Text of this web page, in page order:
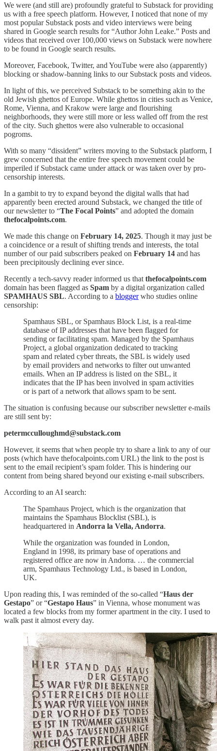
We were (and still are) profoundly grateful to Substack for providing
us with a free speech platform. However, I noticed that none of my
most popular Substack posts and video interviews were being
shared in Google search results for “Author John Leake.” Posts and
videos that received over 100,000 views on Substack were nowhere
to be found in Google search results.
Moreover, Facebook, Twitter, and YouTube were also (apparently)
blocking or shadow-banning links to our Substack posts and videos.
In light of this, we perceived Substack to be something akin to the
old Jewish ghettos of Europe. While ghettos in cities such as Venice,
Rome, Vienna, and Krakow were large and flourishing
neighborhoods, they were still more or less walled off from the rest
of the city. Such ghettos were also vulnerable to occasional
pogroms.
With so many “dissident” writers moving to the Substack platform, I
grew concerned that the entire free speech movement could be
imperiled if Substack came under attack or was taken over by pro-
censorship interests.
In a gambit to try to expand beyond the digital walls that had
apparently been erected around Substack, we changed the title of
our newsletter to “The Focal Points” and adopted the domain
thefocalpoints.com.
We made this change on February 14, 2025. Though it may just be
a coincidence or a result of shifting trends and interests, the total
number of our paid subscribers peaked on February 14 and has
been precipitously declining ever since.
Recently a tech-savvy reader informed us that thefocalpoints.com
domain has been flagged as Spam by a digital organization called
SPAMHAUS SBL. According to a bloggerwho studies online
censorship:
Spamhaus SBL, or Spamhaus Block List, is a real-time
database of IP addresses that have been flagged for
sending or facilitating spam. Managed by the Spamhaus
Project, a global organization dedicated to tracking
spam and related cyber threats, the SBL is widely used
by email providers and networks to filter out unwanted
emails. When an IP address is listed on the SBL, it
indicates that the IP has been involved in spam activities
or is part of a network that allows spam to be sent.
The situation is confusing because our subscriber newsletter e-mails
are still sent by:
petermcculloughmd@substack.com
However, it seems that when people try to share a link to any of our
posts (which have thefocalpoints.com URL) the link to the post is
sent to the email recipient’s spam folder. This is hindering our
content from being shared beyond our existing e-mail subscribers.
According to an AI search:
The Spamhaus Project, which is the organization that
maintains the Spamhaus Blocklist (SBL), is
headquartered in Andorra la Vella, Andorra.
While the organization was founded in London,
England in 1998, its primary base of operations and
registered office are now in Andorra. … the commercial
arm, Spamhaus Technology Ltd., is based in London,
UK.
Upon reading this, I was reminded of the so-called “Haus der
Gestapo” or “Gestapo Haus” in Vienna, whose monument was
located a few blocks from my former apartment in the city. I used to
walk past it almost every day.